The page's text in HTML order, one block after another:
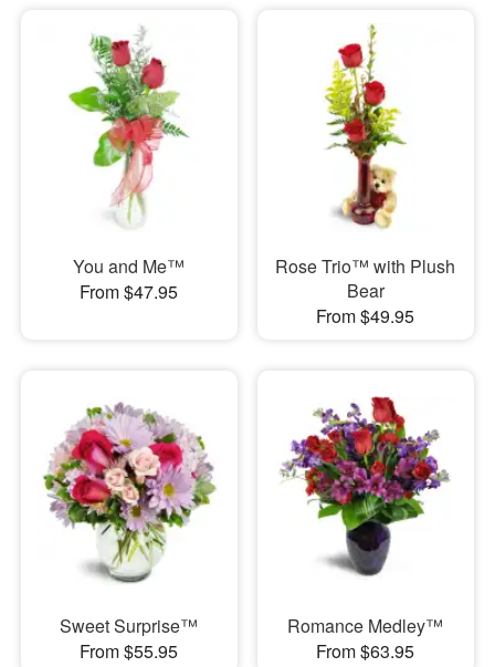
You and Me™
From $47.95
Rose Trio™ with Plush
Bear
From $49.95
Sweet Surprise™
From $55.95
Romance Medley™
From $63.95